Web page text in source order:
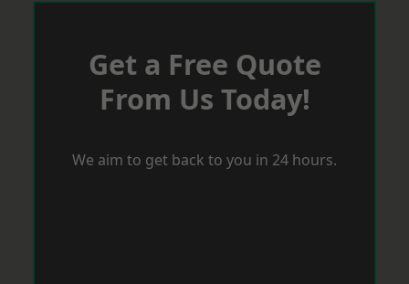
Get a Free Quote
From Us Today!
We aim to get back to you in 24 hours.